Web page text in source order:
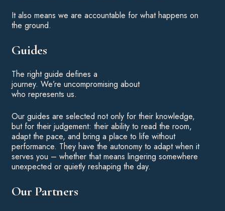
It also means we are accountable for what happens on
the ground.
Guides
The right guide defines a
journey. We’re uncompromising about
who represents us.
Our guides are selected not only for their knowledge,
but for their judgement: their ability to read the room,
adapt the pace, and bring a place to life without
performance. They have the autonomy to adapt when it
serves you – whether that means lingering somewhere
unexpected or quietly reshaping the day.
Our Partners